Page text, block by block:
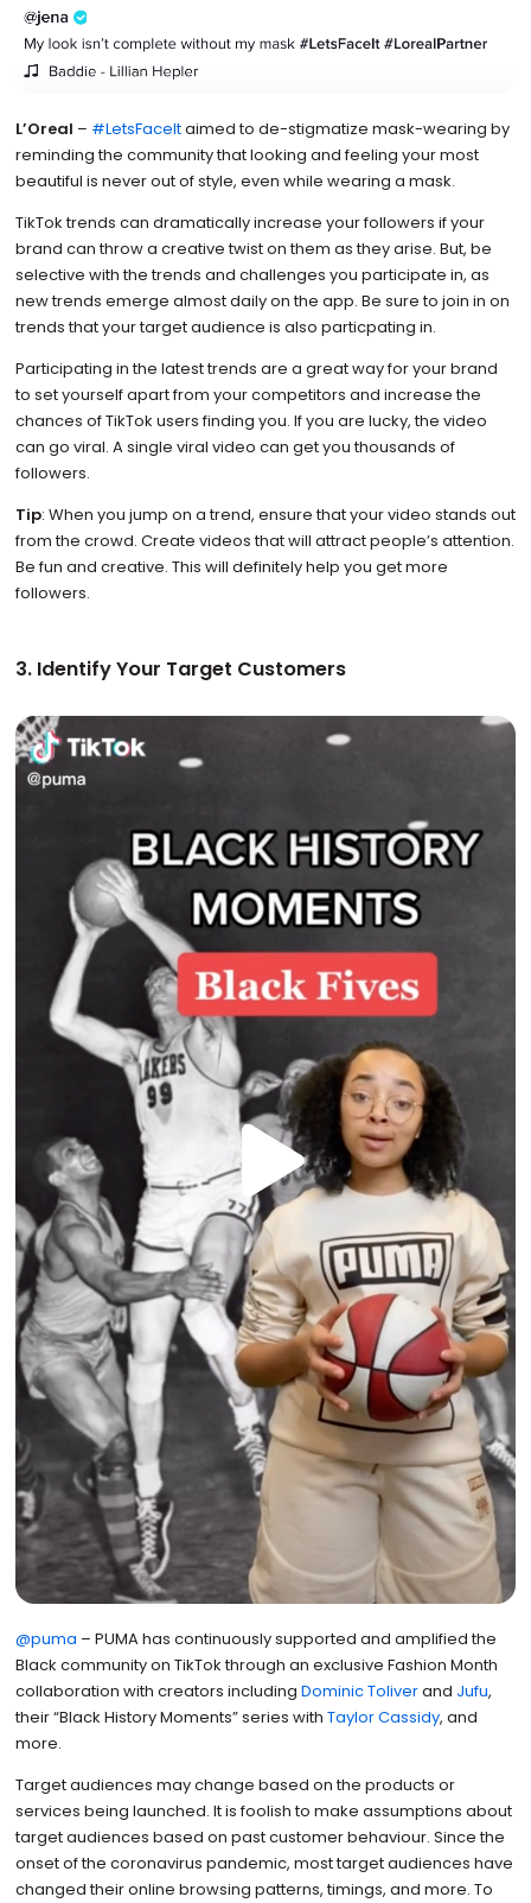
L’Oreal – #LetsFaceItaimed to de-stigmatize mask-wearing by
reminding the community that looking and feeling your most
beautiful is never out of style, even while wearing a mask.
TikTok trends can dramatically increase your followers if your
brand can throw a creative twist on them as they arise. But, be
selective with the trends and challenges you participate in, as
new trends emerge almost daily on the app. Be sure to join in on
trends that your target audience is also particpating in.
Participating in the latest trends are a great way for your brand
to set yourself apart from your competitors and increase the
chances of TikTok users finding you. If you are lucky, the video
can go viral. A single viral video can get you thousands of
followers.
Tip: When you jump on a trend, ensure that your video stands out
from the crowd. Create videos that will attract people’s attention.
Be fun and creative. This will definitely help you get more
followers.
3. Identify Your Target Customers
@puma – PUMA has continuously supported and amplified the
Black community on TikTok through an exclusive Fashion Month
collaboration with creators including Dominic Toliverand Jufu,
their “Black History Moments” series with Taylor Cassidy, and
more.
Target audiences may change based on the products or
services being launched. It is foolish to make assumptions about
target audiences based on past customer behaviour. Since the
onset of the coronavirus pandemic, most target audiences have
changed their online browsing patterns, timings, and more. To